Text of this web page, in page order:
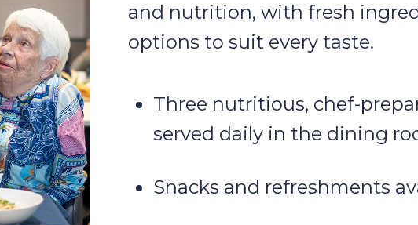
and nutrition, with fresh
options to suit every taste.
Three nutritious, chef-
served daily in the dining
Snacks and refreshments